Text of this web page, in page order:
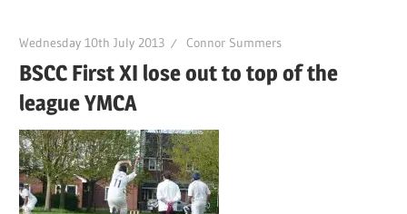
Wednesday 10th July 2013 Connor Summers
BSCC First XI lose out to top of the
league YMCA